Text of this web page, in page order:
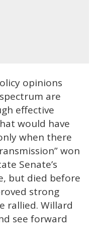
opinions
are
effective
would have
when there
won
Senate’s
but died before
strong
rallied. Willard
see forward